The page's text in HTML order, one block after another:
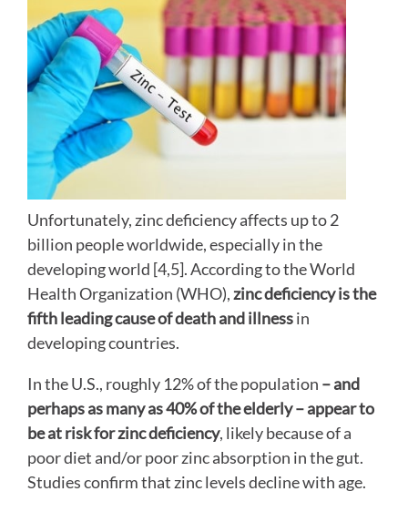
Unfortunately, zinc deficiency affects up to 2
billion people worldwide, especially in the
developing world [4,5]. According to the World
Health Organization (WHO),zinc deficiency is the
fifth leading cause of death and illnessin
developing countries.
In the U.S., roughly 12% of the population – and
perhaps as many as 40% of the elderly – appear to
be at risk for zinc deficiency, likely because of a
poor diet and/or poor zinc absorption in the gut.
Studies confirm that zinc levels decline with age.